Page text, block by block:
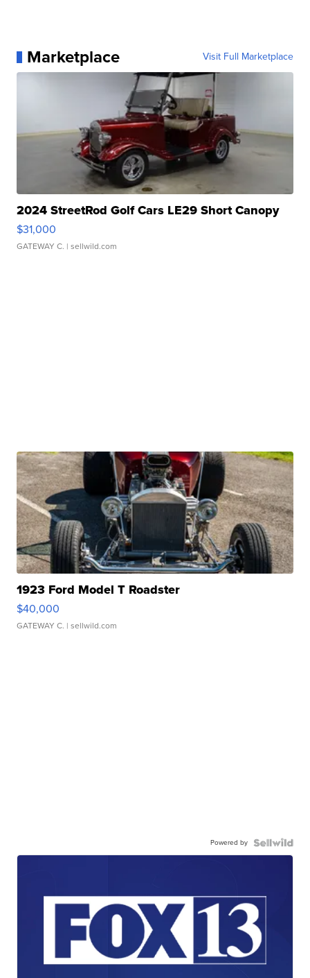
Marketplace Visit Full Marketplace
2024 StreetRod Golf Cars LE29 Short Canopy
$31,000
GATEWAY C. | sellwild.com
1923 Ford Model T Roadster
$40,000
GATEWAY C. | sellwild.com
Powered by